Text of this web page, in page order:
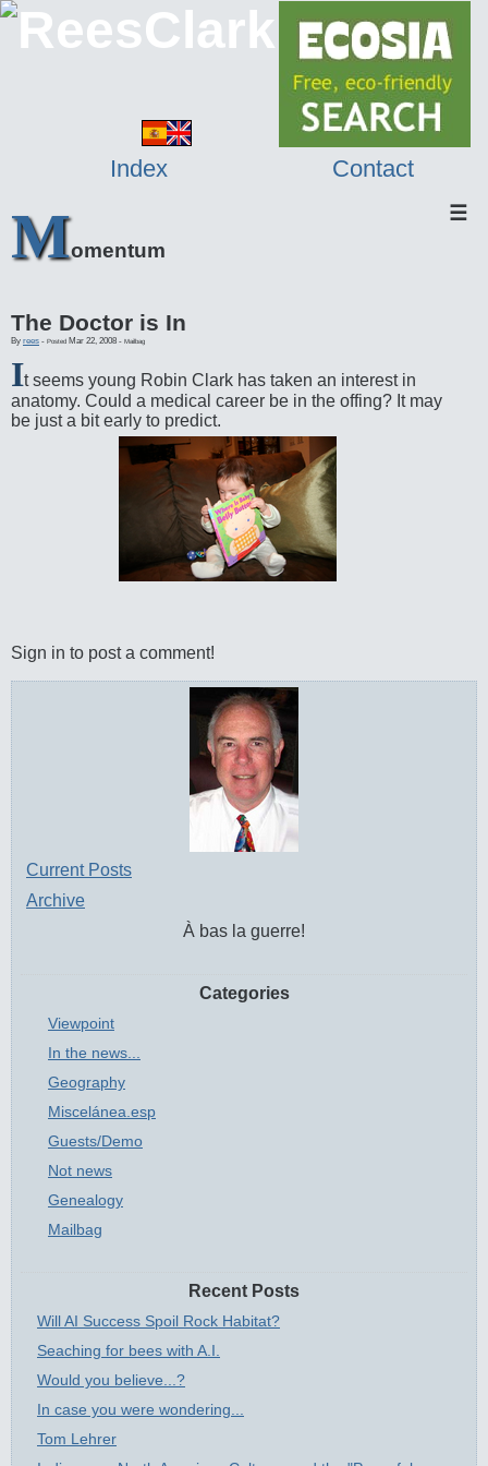
Index Contact
Momentum
☰
The Doctor is In
By rees - Posted Mar 22, 2008 - Mailbag
It seems young Robin Clark has taken an interest in
anatomy. Could a medical career be in the offing? It may
be just a bit early to predict.
Sign in to post a comment!
Current Posts
Archive
À bas la guerre!
Categories
Viewpoint
In the news...
Geography
Miscelánea.esp
Guests/Demo
Not news
Genealogy
Mailbag
Recent Posts
Will AI Success Spoil Rock Habitat?
Seaching for bees with A.I.
Would you believe...?
In case you were wondering...
Tom Lehrer